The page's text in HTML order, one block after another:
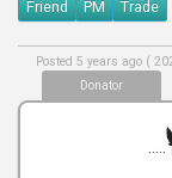
Friend PM Trade
Donator
Posted 5 years ago (
.....